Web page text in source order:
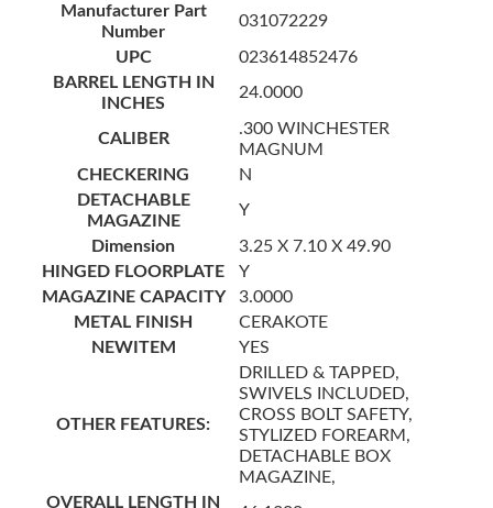
Manufacturer Part
Number
031072229
UPC
023614852476
BARREL LENGTH IN
INCHES
24.0000
CALIBER
.300 WINCHESTER
MAGNUM
CHECKERING
N
DETACHABLE
MAGAZINE
Y
Dimension
3.25 X 7.10 X 49.90
HINGED FLOORPLATE
Y
MAGAZINE CAPACITY
3.0000
METAL FINISH
CERAKOTE
NEWITEM
YES
OTHER FEATURES:
DRILLED & TAPPED,
SWIVELS INCLUDED,
CROSS BOLT SAFETY,
STYLIZED FOREARM,
DETACHABLE BOX
MAGAZINE,
OVERALL LENGTH IN